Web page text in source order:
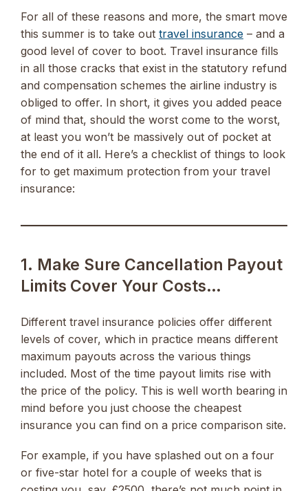
For all of these reasons and more, the smart move
this summer is to take out travel insurance – and a
good level of cover to boot. Travel insurance fills
in all those cracks that exist in the statutory refund
and compensation schemes the airline industry is
obliged to offer. In short, it gives you added peace
of mind that, should the worst come to the worst,
at least you won’t be massively out of pocket at
the end of it all. Here’s a checklist of things to look
for to get maximum protection from your travel
insurance:
1. Make Sure Cancellation Payout
Limits Cover Your Costs…
Different travel insurance policies offer different
levels of cover, which in practice means different
maximum payouts across the various things
included. Most of the time payout limits rise with
the price of the policy. This is well worth bearing in
mind before you just choose the cheapest
insurance you can find on a price comparison site.
For example, if you have splashed out on a four
or five-star hotel for a couple of weeks that is